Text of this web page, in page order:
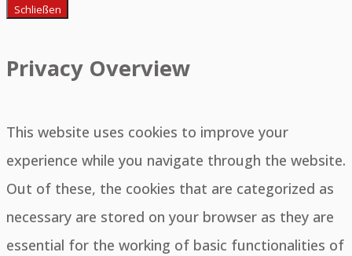
Schließen
Privacy Overview
This website uses cookies to improve your
experience while you navigate through the website.
Out of these, the cookies that are categorized as
necessary are stored on your browser as they are
essential for the working of basic functionalities of